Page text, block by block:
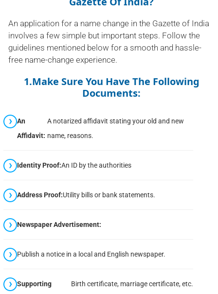
An application for a name change in the Gazette of India
involves a few simple but important steps. Follow the
guidelines mentioned below for a smooth and hassle-
free name-change experience.
1.Make Sure You Have The Following
Documents:
An
Affidavit:
A notarized affidavit stating your old and new
name, reasons.
Identity Proof:An ID by the authorities
Address Proof:Utility bills or bank statements.
Newspaper Advertisement:
Publish a notice in a local and English newspaper.
Supporting
Birth certificate, marriage certificate, etc.